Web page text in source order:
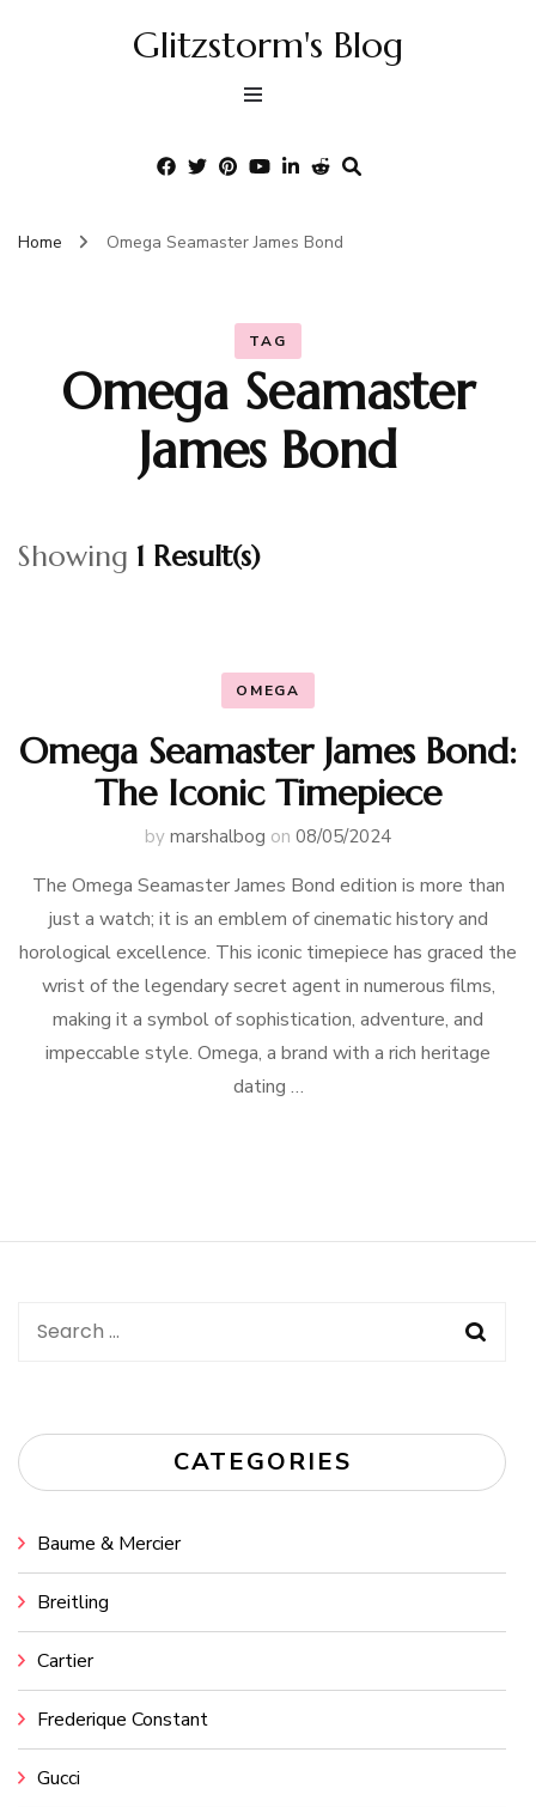
Glitzstorm's Blog
Home Omega Seamaster James Bond
TAG
Omega Seamaster
James Bond
Showing 1 Result(s)
OMEGA
Omega Seamaster James Bond:
The Iconic Timepiece
by marshalbog on 08/05/2024
The Omega Seamaster James Bond edition is more than
just a watch; it is an emblem of cinematic history and
horological excellence. This iconic timepiece has graced the
wrist of the legendary secret agent in numerous films,
making it a symbol of sophistication, adventure, and
impeccable style. Omega, a brand with a rich heritage
dating …
Search
CATEGORIES
Baume & Mercier
Breitling
Cartier
Frederique Constant
Gucci